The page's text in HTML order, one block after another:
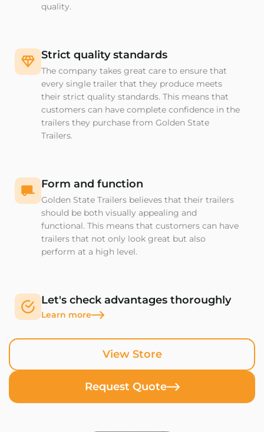
View Store
Request Quote
quality.
Strict quality standards
The company takes great care to ensure that
every single trailer that they produce meets
their strict quality standards. This means that
customers can have complete confidence in the
trailers they purchase from Golden State
Trailers.
Form and function
Golden State Trailers believes that their trailers
should be both visually appealing and
functional. This means that customers can have
trailers that not only look great but also
perform at a high level.
Let's check advantages thoroughly
Learn more